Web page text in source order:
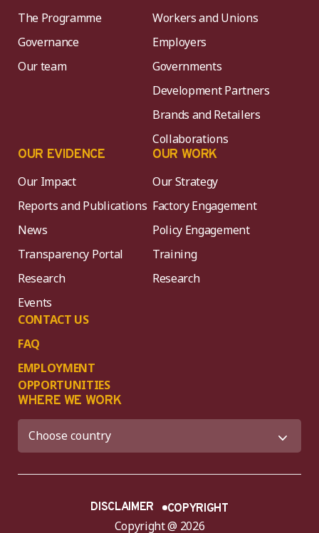
The Programme
Governance
Our team
Workers and Unions
Employers
Governments
Development Partners
Brands and Retailers
Collaborations
OUR EVIDENCE
Our Impact
Reports and Publications
News
Transparency Portal
Research
Events
CONTACT US
FAQ
EMPLOYMENT
OPPORTUNITIES
OUR WORK
Our Strategy
Factory Engagement
Policy Engagement
Training
Research
WHERE WE WORK
Copyright @ 2026
DISCLAIMER COPYRIGHT